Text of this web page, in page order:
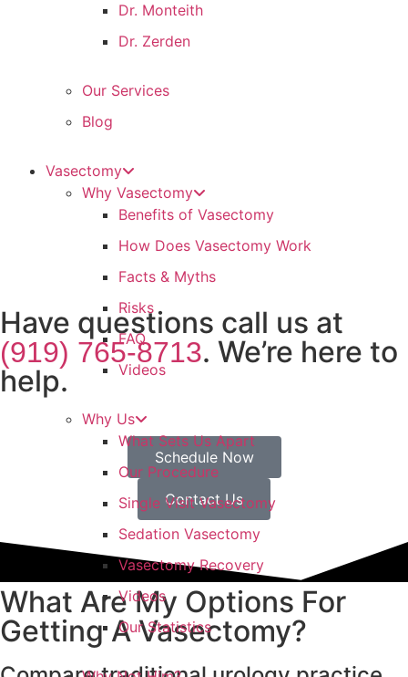
Dr. Monteith
Dr. Zerden
Our Services
Blog
Vasectomy
Why Vasectomy
Benefits of Vasectomy
How Does Vasectomy Work
Facts & Myths
Risks
FAQ
Videos
Why Us
What Sets Us Apart
Our Procedure
Single Visit Vasectomy
Sedation Vasectomy
Vasectomy Recovery
Videos
Our Statistics
Have questions call us at
(919) 765-8713. We’re here to
help.
Schedule Now
Contact Us
What Are My Options For
Getting A Vasectomy?